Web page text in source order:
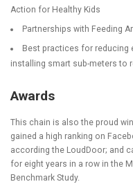
Action for Healthy Kids
Partnerships with Feeding
Best practices for reducing
installing smart sub-meters to
Awards
This chain is also the proud
gained a high ranking on
according the LoudDoor; and
for eight years in a row in the
Benchmark Study.